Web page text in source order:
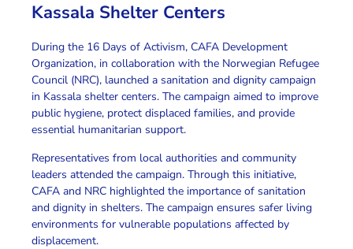
Kassala Shelter Centers
During the 16 Days of Activism, CAFA Development
Organization, in collaboration with the Norwegian Refugee
Council (NRC), launched a sanitation and dignity campaign
in Kassala shelter centers. The campaign aimed to improve
public hygiene, protect displaced families, and provide
essential humanitarian support.
Representatives from local authorities and community
leaders attended the campaign. Through this initiative,
CAFA and NRC highlighted the importance of sanitation
and dignity in shelters. The campaign ensures safer living
environments for vulnerable populations affected by
displacement.